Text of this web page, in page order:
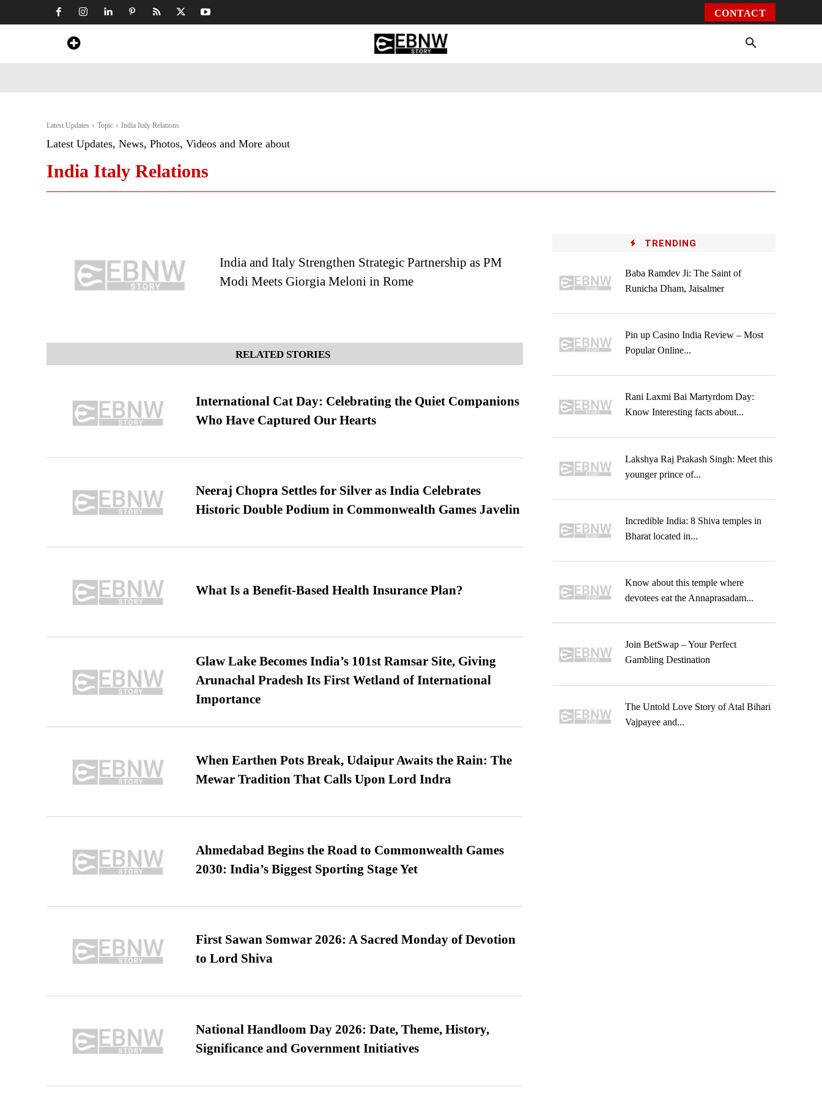
CONTACT
Latest Updates Topic India Italy Relations
Latest Updates, News, Photos, Videos and More about
India Italy Relations
India and Italy Strengthen Strategic Partnership as PM
Modi Meets Giorgia Meloni in Rome
RELATED STORIES
International Cat Day: Celebrating the Quiet Companions
Who Have Captured Our Hearts
Neeraj Chopra Settles for Silver as India Celebrates
Historic Double Podium in Commonwealth Games Javelin
What Is a Benefit-Based Health Insurance Plan?
Glaw Lake Becomes India’s 101st Ramsar Site, Giving
Arunachal Pradesh Its First Wetland of International
Importance
When Earthen Pots Break, Udaipur Awaits the Rain: The
Mewar Tradition That Calls Upon Lord Indra
Ahmedabad Begins the Road to Commonwealth Games
2030: India’s Biggest Sporting Stage Yet
First Sawan Somwar 2026: A Sacred Monday of Devotion
to Lord Shiva
National Handloom Day 2026: Date, Theme, History,
Significance and Government Initiatives
TRENDING
Baba Ramdev Ji: The Saint of
Runicha Dham, Jaisalmer
Pin up Casino India Review – Most
Popular Online...
Rani Laxmi Bai Martyrdom Day:
Know Interesting facts about...
Lakshya Raj Prakash Singh: Meet this
younger prince of...
Incredible India: 8 Shiva temples in
Bharat located in...
Know about this temple where
devotees eat the Annaprasadam...
Join BetSwap – Your Perfect
Gambling Destination
The Untold Love Story of Atal Bihari
Vajpayee and...